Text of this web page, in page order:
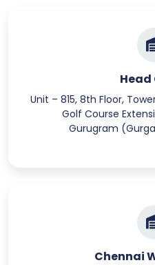
Head
Unit – 815, 8th Floor,
Golf Course
Gurugram
Chennai